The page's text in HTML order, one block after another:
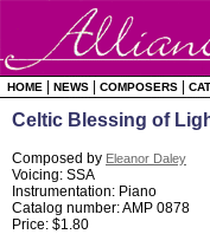
HOME NEWS COMPOSERS
Celtic Blessing of
Composed by Eleanor Daley
Voicing: SSA
Instrumentation: Piano
Catalog number: AMP 0878
Price: $1.80